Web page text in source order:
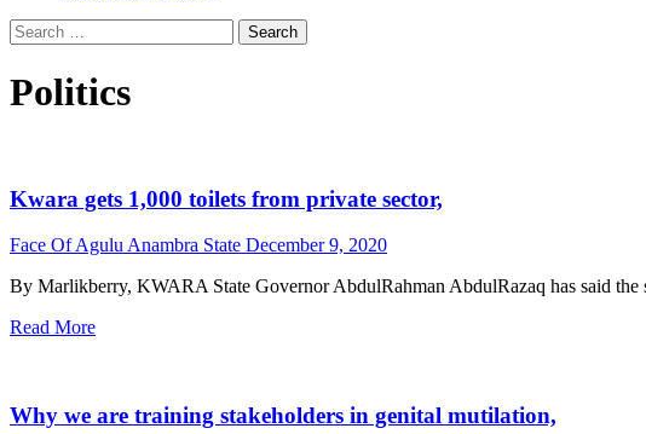
Search
for:
Politics
Kwara gets 1,000 toilets from private sector,
Face Of Agulu Anambra State December 9, 2020
By Marlikberry, KWARA State Governor AbdulRahman AbdulRazaq has said the
Read More
Why we are training stakeholders in genital mutilation,